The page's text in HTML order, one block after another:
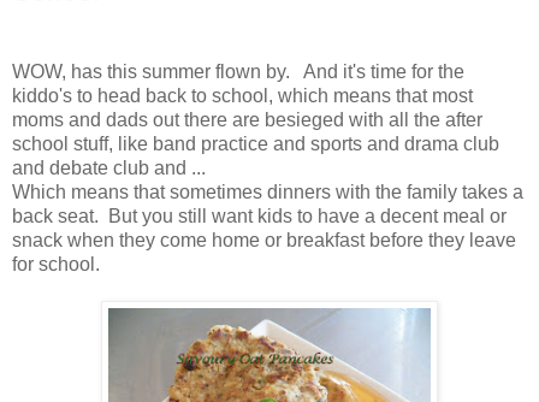
WOW, has this summer flown by. And it's time for the
kiddo's to head back to school, which means that most
moms and dads out there are besieged with all the after
school stuff, like band practice and sports and drama club
and debate club and ...
Which means that sometimes dinners with the family takes a
back seat. But you still want kids to have a decent meal or
snack when they come home or breakfast before they leave
for school.